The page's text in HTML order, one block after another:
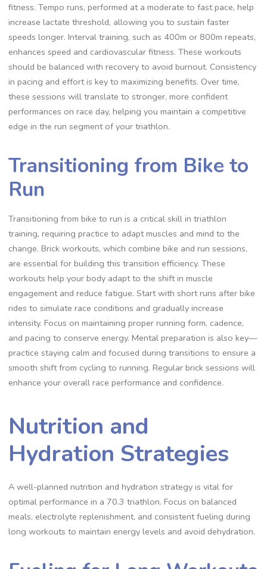
fitness. Tempo runs, performed at a moderate to fast pace, help
increase lactate threshold, allowing you to sustain faster
speeds longer. Interval training, such as 400m or 800m repeats,
enhances speed and cardiovascular fitness. These workouts
should be balanced with recovery to avoid burnout. Consistency
in pacing and effort is key to maximizing benefits. Over time,
these sessions will translate to stronger, more confident
performances on race day, helping you maintain a competitive
edge in the run segment of your triathlon.
Transitioning from Bike to
Run
Transitioning from bike to run is a critical skill in triathlon
training, requiring practice to adapt muscles and mind to the
change. Brick workouts, which combine bike and run sessions,
are essential for building this transition efficiency. These
workouts help your body adapt to the shift in muscle
engagement and reduce fatigue. Start with short runs after bike
rides to simulate race conditions and gradually increase
intensity. Focus on maintaining proper running form, cadence,
and pacing to conserve energy. Mental preparation is also key—
practice staying calm and focused during transitions to ensure a
smooth shift from cycling to running. Regular brick sessions will
enhance your overall race performance and confidence.
Nutrition and
Hydration Strategies
A well-planned nutrition and hydration strategy is vital for
optimal performance in a 70.3 triathlon. Focus on balanced
meals, electrolyte replenishment, and consistent fueling during
long workouts to maintain energy levels and avoid dehydration.